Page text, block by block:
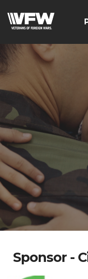
Sponsor -